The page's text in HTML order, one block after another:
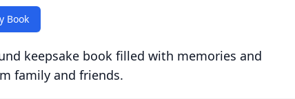
Book
keepsake book filled with memories and
family and friends.